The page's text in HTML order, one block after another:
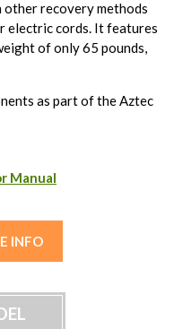
other recovery methods
electric cords. It features
of only 65 pounds,
as part of the Aztec
Manual
INFO